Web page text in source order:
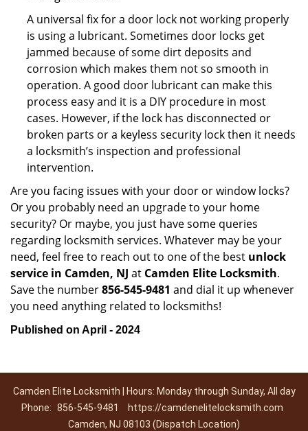
A universal fix for a door lock not working properly
is using a lubricant. Sometimes door locks get
jammed because of some dirt deposits and
corrosion which makes them not so smooth in
operation. A good door lubricant can make this
process easy and it is a DIY procedure in most
cases. However, if the lock has disconnected or
broken parts or a keyless security lock then it needs
a locksmith’s inspection and professional
intervention.
Are you facing issues with your door or window locks?
Or you probably need an upgrade to your home
security? Or maybe, you just have some queries
regarding locksmith services. Whatever may be your
need, feel free to reach out to one of the best unlock
service in Camden, NJ at Camden Elite Locksmith.
Save the number856-545-9481 and dial it up whenever
you need anything related to locksmiths!
Published on April - 2024
Camden Elite Locksmith | Hours: Monday through Sunday, All day
Phone: 856-545-9481
https://camdenelitelocksmith.com
Camden, NJ 08103 (Dispatch Location)